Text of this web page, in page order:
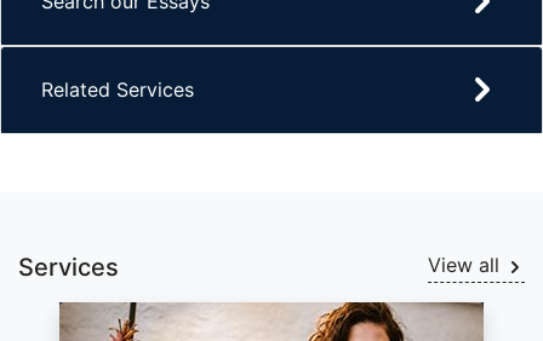
Related Services
Services View all